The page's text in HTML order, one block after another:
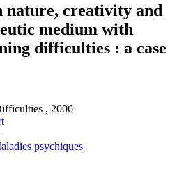
nature, creativity and
medium with
difficulties : a case
, 2006
psychiques